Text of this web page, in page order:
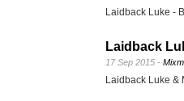
Laidback Luke -
Laidback
17 Sep 2015 -
Laidback Luke &